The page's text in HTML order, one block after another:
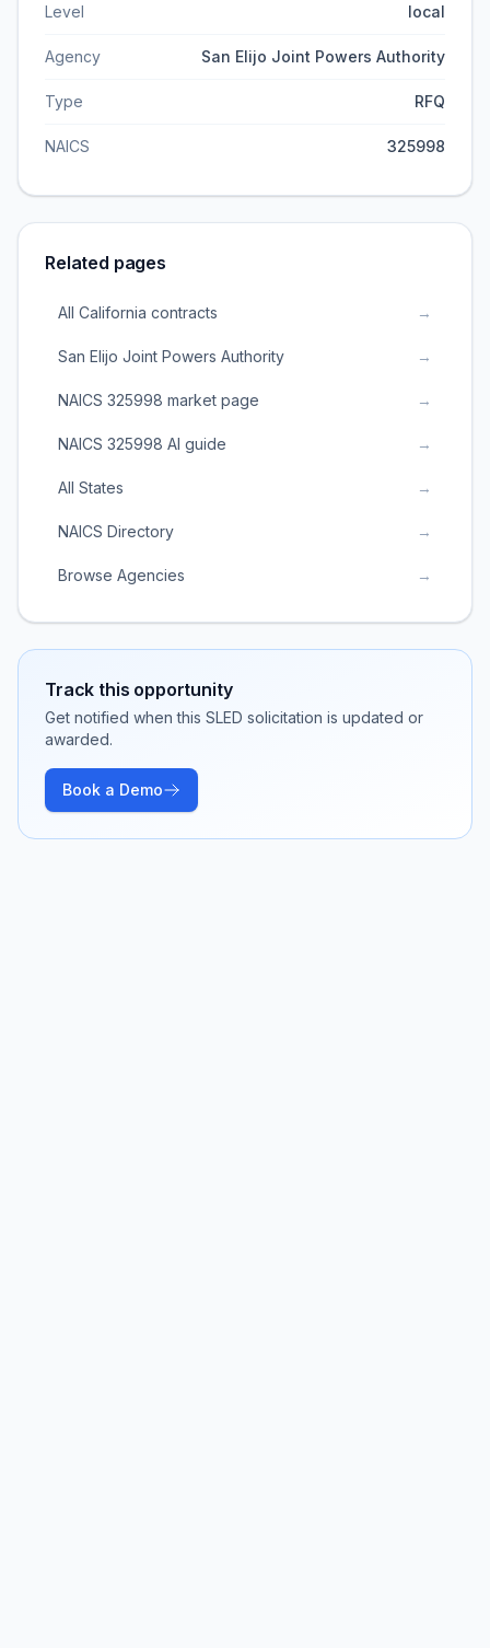
Level local
Agency San Elijo Joint Powers Authority
Type RFQ
NAICS 325998
Related pages
All California contracts →
San Elijo Joint Powers Authority →
NAICS 325998 market page →
NAICS 325998 AI guide →
All States →
NAICS Directory →
Browse Agencies →
Track this opportunity
Get notified when this SLED solicitation is updated or
awarded.
Book a Demo